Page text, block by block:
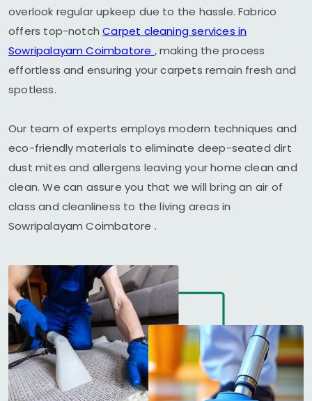
overlook regular upkeep due to the hassle. Fabrico
offers top-notchCarpet cleaning services in
Sowripalayam Coimbatore , making the process
effortless and ensuring your carpets remain fresh and
spotless.
Our team of experts employs modern techniques and
eco-friendly materials to eliminate deep-seated dirt
dust mites and allergens leaving your home clean and
clean. We can assure you that we will bring an air of
class and cleanliness to the living areas in
Sowripalayam Coimbatore .